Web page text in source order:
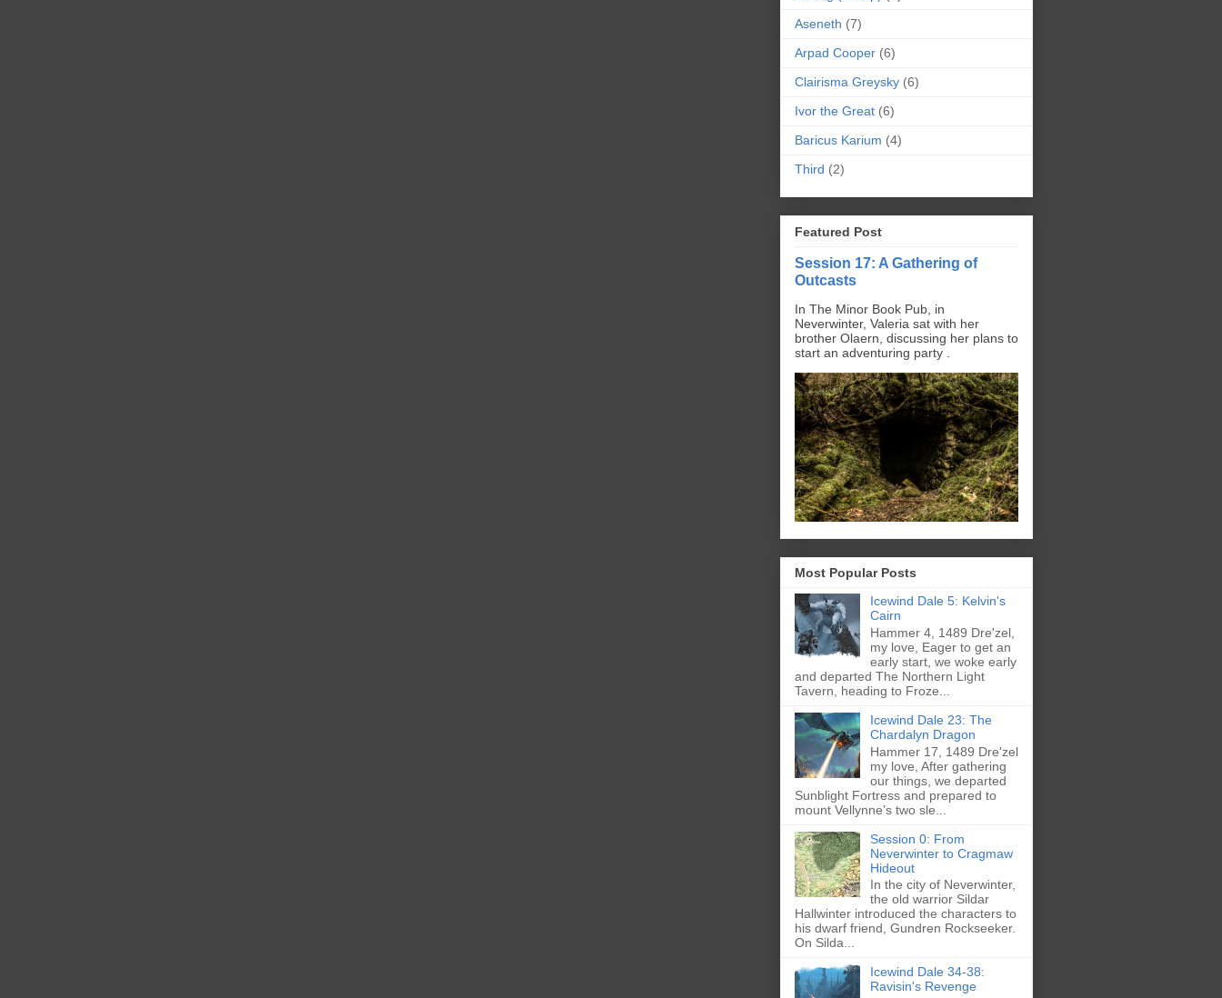
Aseneth (7)
Arpad Cooper (6)
Clairisma Greysky (6)
Ivor the Great (6)
Baricus Karium (4)
Third (2)
Featured Post
Session 17: A Gathering of
Outcasts
In The Minor Book Pub, in
Neverwinter, Valeria sat with her
brother Olaern, discussing her plans to
start an adventuring party .
Most Popular Posts
Icewind Dale 5: Kelvin's
Cairn
Hammer 4, 1489 Dre'zel,
my love, Eager to get an
early start, we woke early
and departed The Northern Light
Tavern, heading to Froze...
Icewind Dale 23: The
Chardalyn Dragon
Hammer 17, 1489 Dre'zel
my love, After gathering
our things, we departed
Sunblight Fortress and prepared to
mount Vellynne’s two sle...
Session 0: From
Neverwinter to Cragmaw
Hideout
In the city of Neverwinter,
the old warrior Sildar
Hallwinter introduced the characters to
his dwarf friend, Gundren Rockseeker.
On Silda...
Icewind Dale 34-38:
Ravisin's Revenge